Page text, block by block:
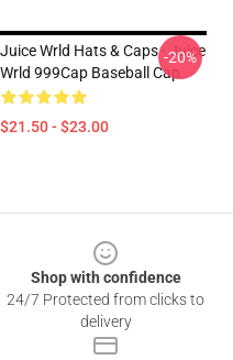
Juice Wrld Hats & Caps - Juice
Wrld 999Cap Baseball Cap
$21.50 - $23.00
-20%
Shop with confidence
24/7 Protected from clicks to
delivery